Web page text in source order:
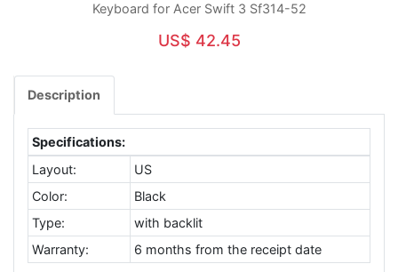
Keyboard for Acer Swift 3 Sf314-52
US$ 42.45
Description
Specifications:
Layout:
US
Color:
Black
Type:
with backlit
Warranty:
6 months from the receipt date